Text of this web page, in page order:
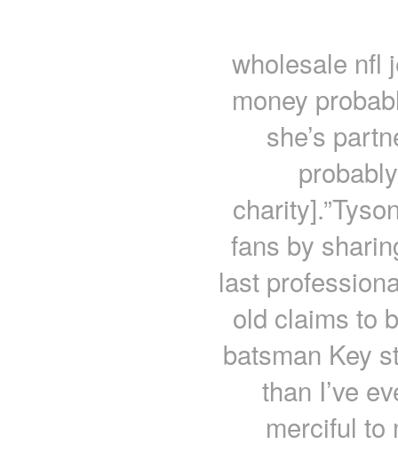
wholesale nfl
money
she’s
fans by
last
old claims to
batsman Key
than I’ve
merciful to